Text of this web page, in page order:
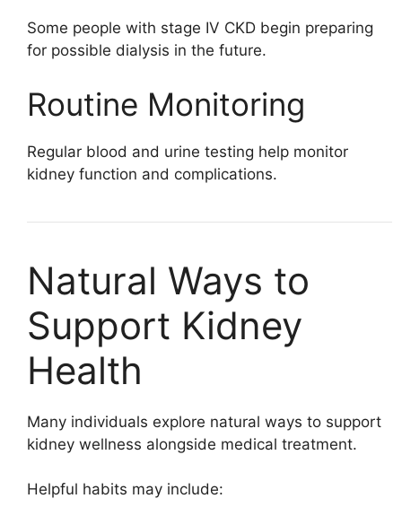
Some people with stage IV CKD begin preparing
for possible dialysis in the future.
Routine Monitoring
Regular blood and urine testing help monitor
kidney function and complications.
Natural Ways to
Support Kidney
Health
Many individuals explore natural ways to support
kidney wellness alongside medical treatment.
Helpful habits may include: